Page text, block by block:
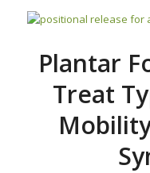
Plantar
Treat